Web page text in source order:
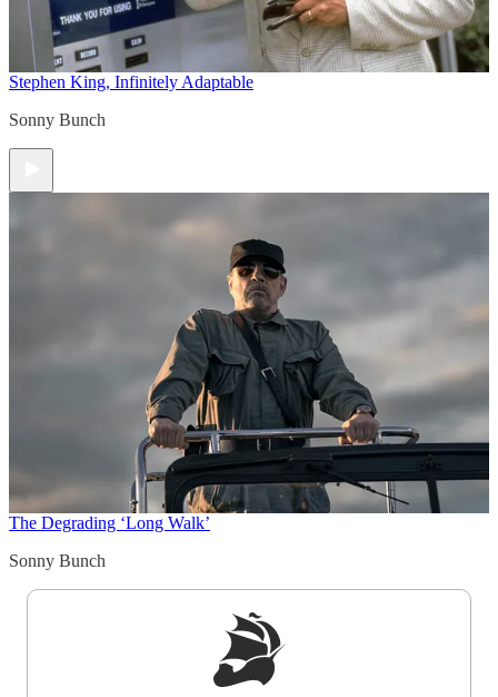
Stephen King, Infinitely Adaptable
Sonny Bunch
The Degrading ‘Long Walk’
Sonny Bunch